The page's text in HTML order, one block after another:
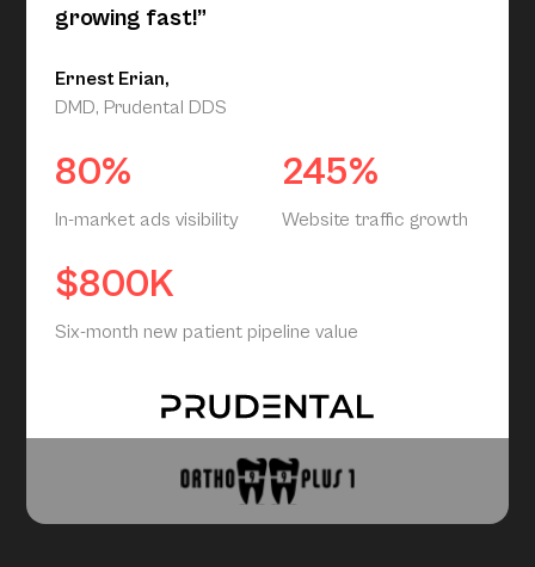
growing fast!”
Ernest Erian,
DMD, Prudental DDS
80%
In-market ads visibility
245%
Website traffic growth
$800K
Six-month new patient pipeline value